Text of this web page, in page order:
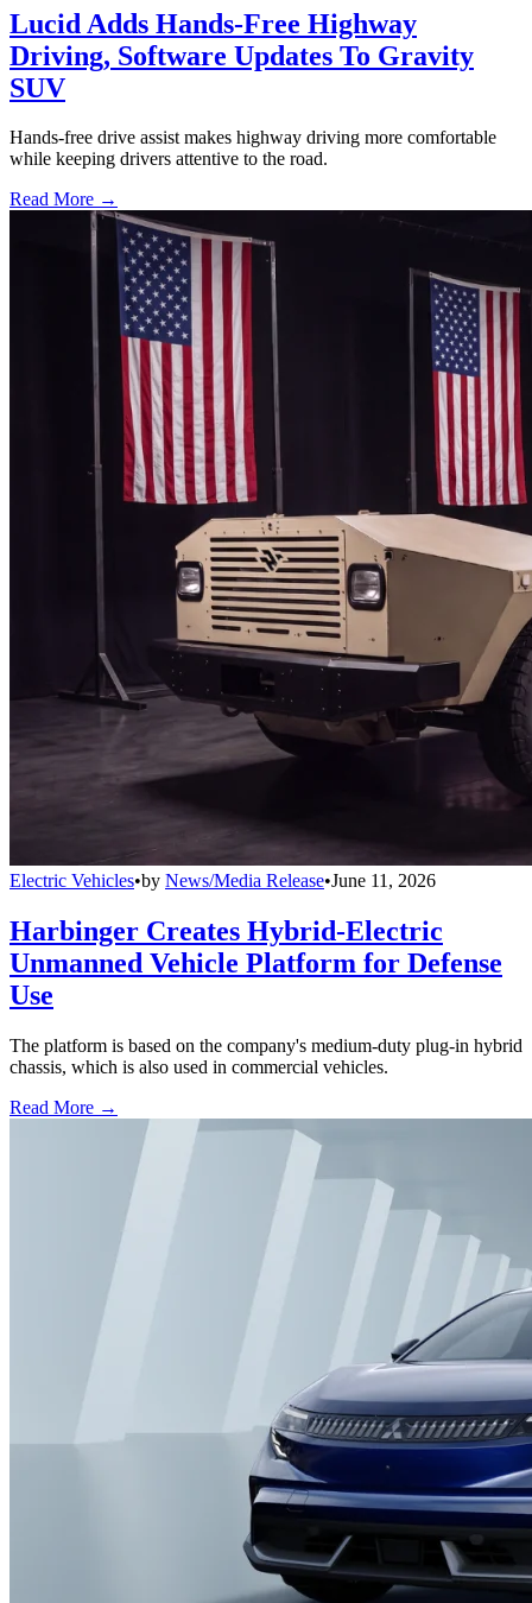
Lucid Adds Hands-Free Highway
Driving, Software Updates To Gravity
SUV
Hands-free drive assist makes highway driving more comfortable
while keeping drivers attentive to the road.
Read More →
Electric Vehicles•by News/Media Release•June 11, 2026
Harbinger Creates Hybrid-Electric
Unmanned Vehicle Platform for Defense
Use
The platform is based on the company's medium-duty plug-in hybrid
chassis, which is also used in commercial vehicles.
Read More →